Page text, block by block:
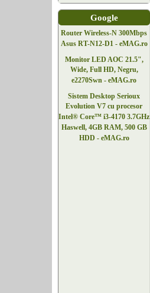
Google
Router Wireless-N 300Mbps
Asus RT-N12-D1 - eMAG.ro
Monitor LED AOC 21.5",
Wide, Full HD, Negru,
e2270Swn - eMAG.ro
Sistem Desktop Serioux
Evolution V7 cu procesor
Intel® Core™ i3-4170 3.7GHz
Haswell, 4GB RAM, 500 GB
HDD - eMAG.ro